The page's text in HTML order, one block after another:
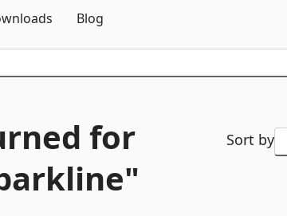
Blog
for
Sort by